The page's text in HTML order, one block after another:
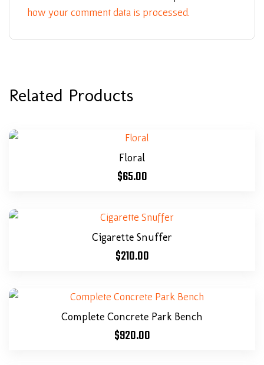
how your comment data is processed.
Related Products
Floral
$65.00
Cigarette Snuffer
$210.00
Complete Concrete Park Bench
$920.00